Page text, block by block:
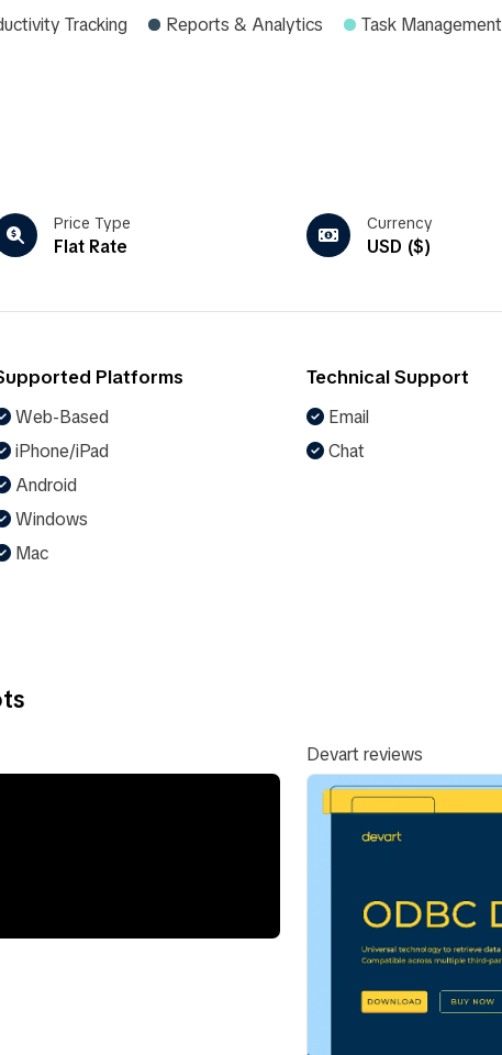
Tracking Reports & Analytics Task Management
Price Type
Flat Rate
Currency
USD ($)
Platforms
Web-Based
iPhone/iPad
Android
Windows
Mac
Technical Support
Email
Chat
Devart reviews